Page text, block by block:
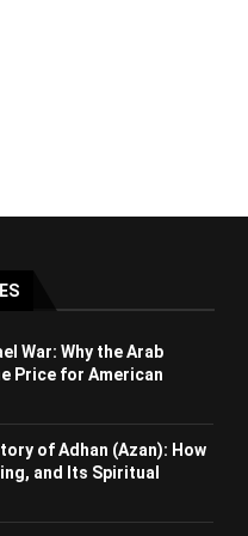
War: Why the Arab
Price for American
of Adhan (Azan): How
and Its Spiritual